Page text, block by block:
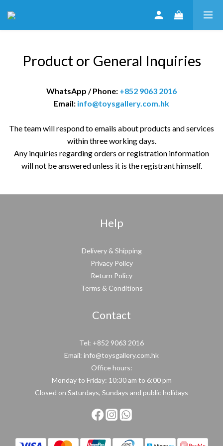
Product or General Inquiries
WhatsApp / Phone: +852 9063 2016
Email: info@toysgallery.com.hk
The team will respond to emails about products and services
within three working days.
Any inquiries regarding orders or registration information
will not be answered unless it is the registrant himself.
Help
Delivery & Shipping
Privacy Policy
Return Policy
Terms & Conditions
Contact
Tel: +852 9063 2016
Email: info@toysgallery.com.hk
Office hours:
Monday to Friday: 10:30 am to 6:00 pm
Closed on Saturdays, Sundays and public holidays